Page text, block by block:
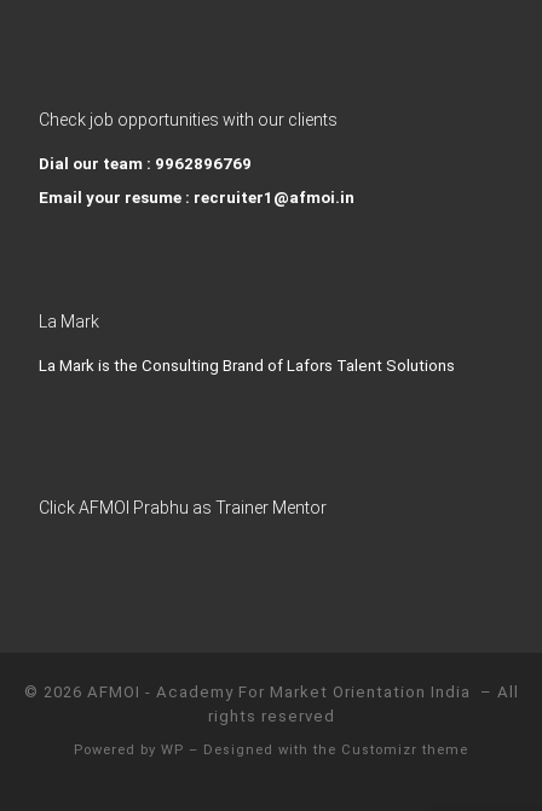
Check job opportunities with our clients
Dial our team : 9962896769
Email your resume : recruiter1@afmoi.in
La Mark
La Mark is the Consulting Brand of Lafors Talent Solutions
Click AFMOI Prabhu as Trainer Mentor
© 2026 AFMOI - Academy For Market Orientation India
– All
rights reserved
Powered by WP – Designed with the Customizr theme